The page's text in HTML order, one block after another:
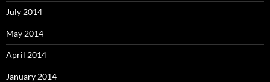
July 2014
May 2014
April 2014
January 2014